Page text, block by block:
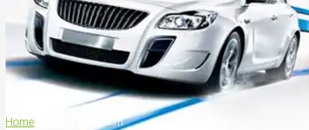
Home 110*120*73mm